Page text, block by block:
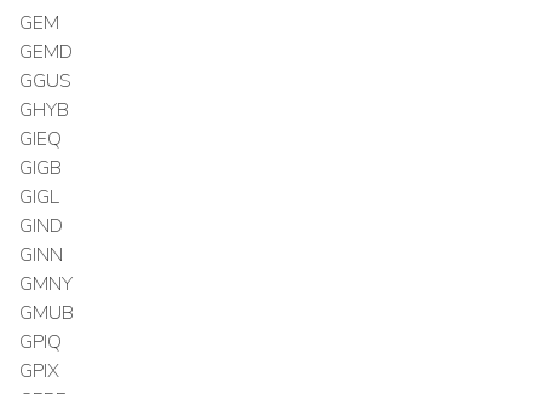
GEM
GEMD
GGUS
GHYB
GIEQ
GIGB
GIGL
GIND
GINN
GMNY
GMUB
GPIQ
GPIX